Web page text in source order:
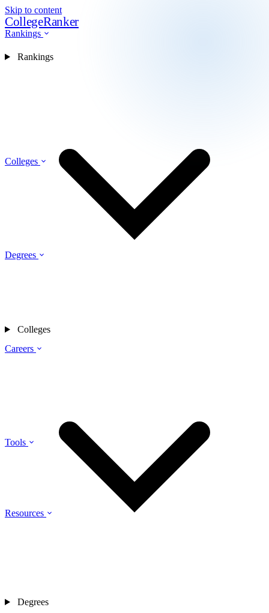
Skip to content
CollegeRanker
Rankings
Colleges
Degrees
Careers
Tools
Resources
Rankings
Colleges
Degrees